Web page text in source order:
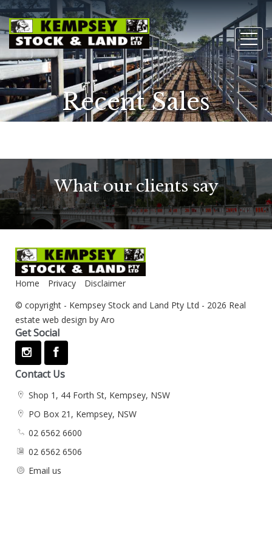
Recent Sales
What our clients say
Home Privacy
Disclaimer
© copyright - Kempsey Stock and Land Pty Ltd - 2026 Real
estate web design by Aro
Get Social
Contact Us
Shop 1, 44 Forth St, Kempsey, NSW
PO Box 21, Kempsey, NSW
02 6562 6600
02 6562 6506
Email us